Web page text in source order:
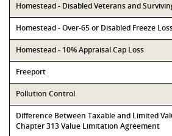
Homestead - Disabled Veterans and
Homestead - Over-65 or Disabled Freeze
Homestead - 10% Appraisal Cap Loss
Freeport
Pollution Control
Difference Between Taxable and Limited
Chapter 313 Value Limitation Agreement